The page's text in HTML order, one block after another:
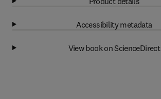
Accessibility metadata
View book on ScienceDirect